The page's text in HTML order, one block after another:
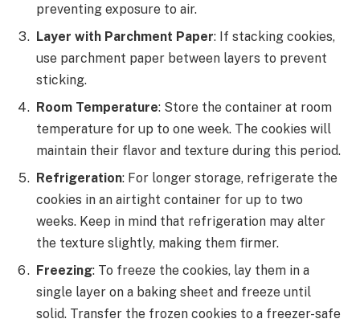
preventing exposure to air.
Layer with Parchment Paper: If stacking cookies,
use parchment paper between layers to prevent
sticking.
Room Temperature: Store the container at room
temperature for up to one week. The cookies will
maintain their flavor and texture during this period.
Refrigeration: For longer storage, refrigerate the
cookies in an airtight container for up to two
weeks. Keep in mind that refrigeration may alter
the texture slightly, making them firmer.
Freezing: To freeze the cookies, lay them in a
single layer on a baking sheet and freeze until
solid. Transfer the frozen cookies to a freezer-safe